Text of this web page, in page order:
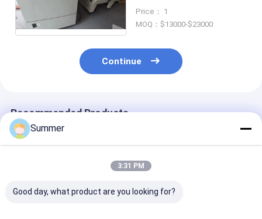
Machine
Price： 1
MOQ：$13000-$23000
Continue
Recommended Products
Summer
3:31 PM
Good day, what product are you looking for?